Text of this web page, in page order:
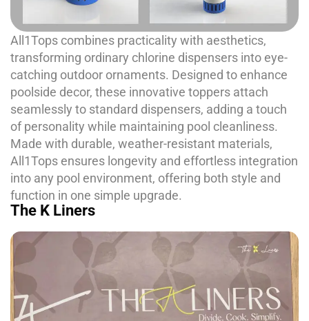
All1Tops combines practicality with aesthetics,
transforming ordinary chlorine dispensers into eye-
catching outdoor ornaments. Designed to enhance
poolside decor, these innovative toppers attach
seamlessly to standard dispensers, adding a touch
of personality while maintaining pool cleanliness.
Made with durable, weather-resistant materials,
All1Tops ensures longevity and effortless integration
into any pool environment, offering both style and
function in one simple upgrade.
The K Liners